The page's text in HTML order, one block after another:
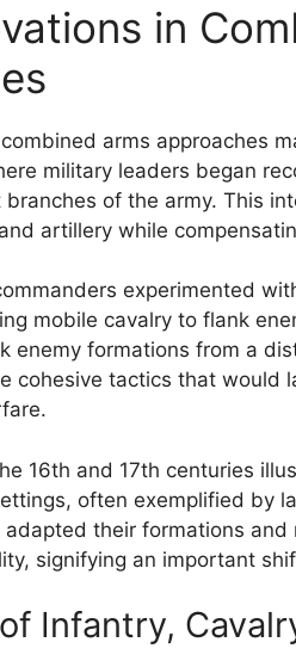
in
arms approaches
military leaders began
of the army. This
artillery while
experimented
mobile cavalry to flank
enemy formations from a
cohesive tactics that would
16th and 17th centuries
often exemplified by
their formations
signifying an important
Infantry,